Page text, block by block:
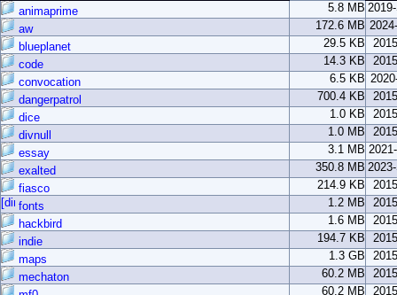
animaprime
5.8 MB
aw
172.6 MB
blueplanet
29.5 KB
code
14.3 KB
convocation
6.5 KB
dangerpatrol
700.4 KB
dice
1.0 KB
divnull
1.0 MB
essay
3.1 MB
exalted
350.8 MB
fiasco
214.9 KB
fonts
1.2 MB
hackbird
1.6 MB
indie
194.7 KB
maps
1.3 GB
mechaton
60.2 MB
60.2 MB